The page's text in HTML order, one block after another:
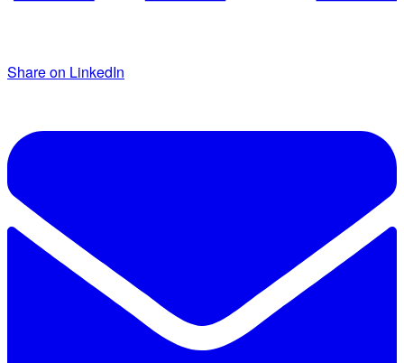
Share on LinkedIn